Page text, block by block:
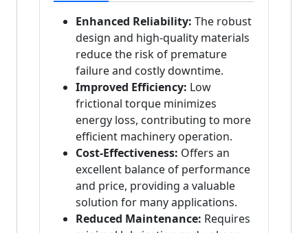
Enhanced Reliability: The robust
design and high-quality materials
reduce the risk of premature
failure and costly downtime.
Improved Efficiency: Low
frictional torque minimizes
energy loss, contributing to more
efficient machinery operation.
Cost-Effectiveness: Offers an
excellent balance of performance
and price, providing a valuable
solution for many applications.
Reduced Maintenance: Requires